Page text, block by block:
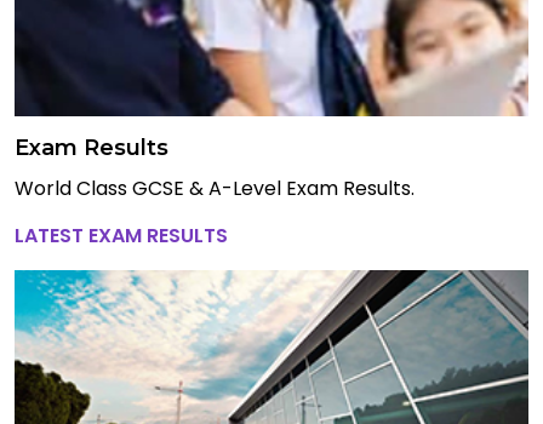
Exam Results
World Class GCSE & A-Level Exam Results.
LATEST EXAM RESULTS